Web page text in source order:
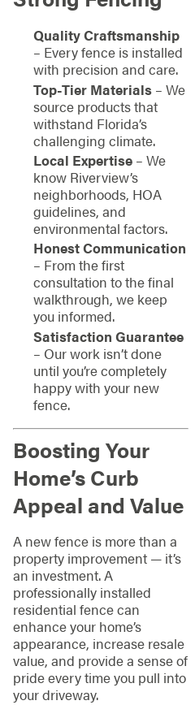
Quality Craftsmanship
– Every fence is installed
with precision and care.
Top-Tier Materials– We
source products that
withstand Florida’s
challenging climate.
Local Expertise– We
know Riverview’s
neighborhoods, HOA
guidelines, and
environmental factors.
Honest Communication
– From the first
consultation to the final
walkthrough, we keep
you informed.
Satisfaction Guarantee
– Our work isn’t done
until you’re completely
happy with your new
fence.
Boosting Your
Home’s Curb
Appeal and Value
A new fence is more than a
property improvement — it’s
an investment. A
professionally installed
residential fence can
enhance your home’s
appearance, increase resale
value, and provide a sense of
pride every time you pull into
your driveway.